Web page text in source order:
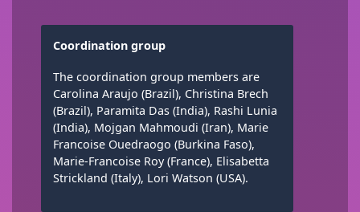
Coordination group
The coordination group members are
Carolina Araujo (Brazil), Christina Brech
(Brazil), Paramita Das (India), Rashi Lunia
(India), Mojgan Mahmoudi (Iran), Marie
Francoise Ouedraogo (Burkina Faso),
Marie-Francoise Roy (France), Elisabetta
Strickland (Italy), Lori Watson (USA).